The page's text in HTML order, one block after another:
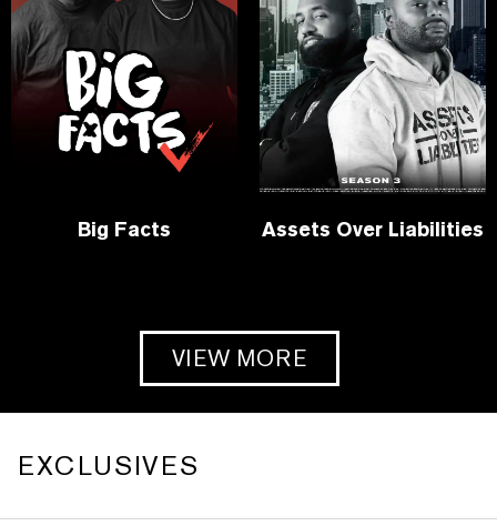
Big Facts Assets Over Liabilities
VIEW MORE
EXCLUSIVES